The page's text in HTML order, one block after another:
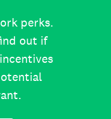
perks.
out if